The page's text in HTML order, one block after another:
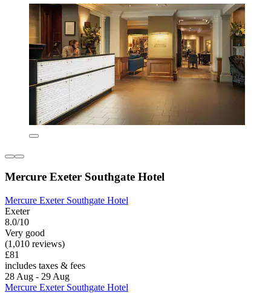
Mercure Exeter Southgate Hotel
Mercure Exeter Southgate Hotel
Exeter
8.0/10
Very good
(1,010 reviews)
£81
includes taxes & fees
28 Aug - 29 Aug
Mercure Exeter Southgate Hotel